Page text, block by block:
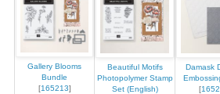
Gallery Blooms
Bundle
[165213]
Beautiful Motifs
Photopolymer Stamp
Set (English)
Damask
[